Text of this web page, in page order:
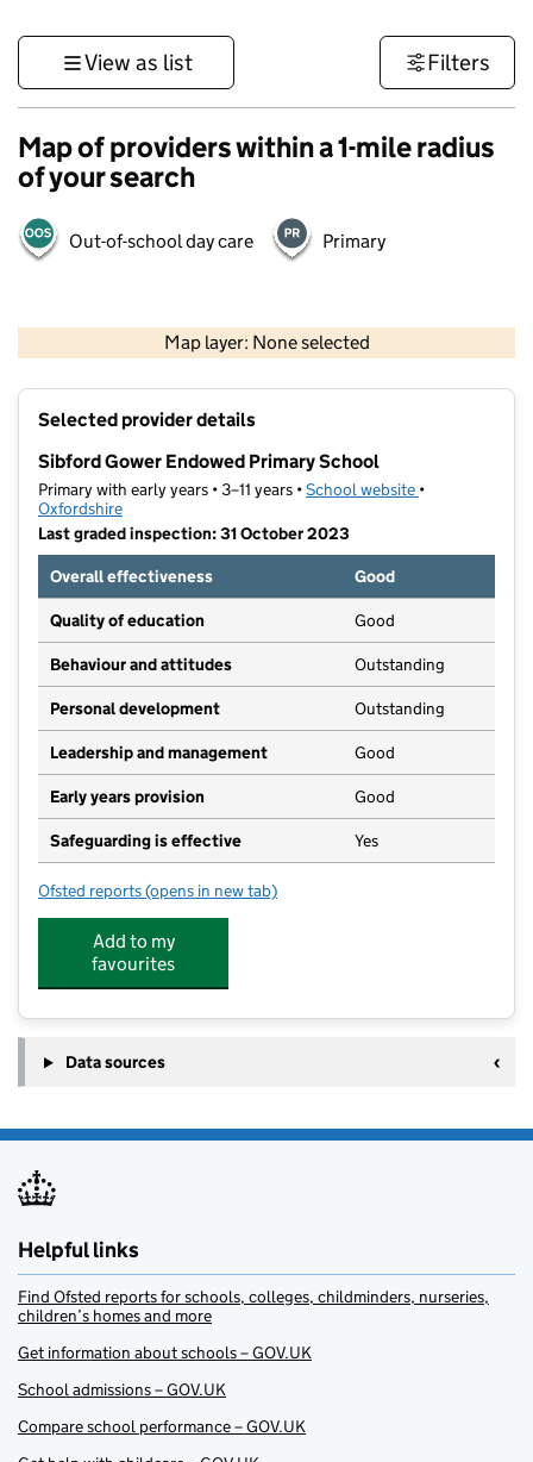
View as list Filters
Map of providers within a 1-mile radius
of your search
Out-of-school day care Primary
Map layer: None selected
Contains OS data © Crown copyright and database rights 2026
Selected provider details
Sibford Gower Endowed Primary School
Primary with early years • 3–11 years •School website (opens in new
•
Oxfordshire
Last graded inspection: 31 October 2023
Overall effectiveness
Good
Quality of education Good
Behaviour and attitudes Outstanding
Personal development Outstanding
Leadership and management Good
Early years provision Good
Safeguarding is effective Yes
Ofsted reports for Sibford Gower Endowed Primary School
(opens in new tab)
Add to my
favourites
Data sources
Helpful links
Find Ofsted reports for schools, colleges, childminders, nurseries,
children’s homes and more
Get information about schools – GOV.UK
School admissions – GOV.UK
Compare school performance – GOV.UK